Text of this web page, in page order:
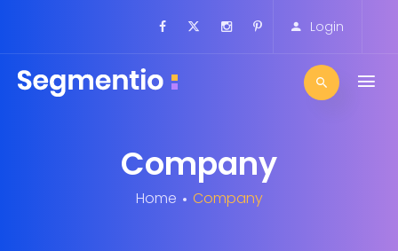
Login
Company
Home Company